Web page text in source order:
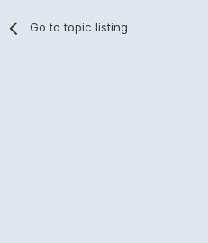
Go to topic listing